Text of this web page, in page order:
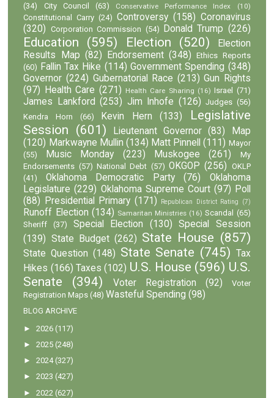
(34)
City Council (63) Conservative Performance Index (10)
Constitutional Carry (24) Controversy (158) Coronavirus
(320) Corporation Commission (54) Donald Trump (226)
Education (595) Election (520)
Election
Results Map (82) Endorsement (348)
Ethics Reports
(60) Fallin Tax Hike (114) Government Spending (348)
Governor (224) Gubernatorial Race (213) Gun Rights
(97)
Health Care (271) Health Care Sharing (16) Israel (71)
James Lankford (253) Jim Inhofe (126) Judges (56)
Kendra Horn
(66) Kevin Hern (133)
Legislative
Session (601) Lieutenant Governor (83)
Map
(120) Markwayne Mullin (134) Matt Pinnell (111) Mayor
(55)
Music Monday (223) Muskogee (261)
My
Endorsements (57) National Debt (57) OKGOP (256) OKLP
(41)
Oklahoma Democratic Party (76)
Oklahoma
Legislature (229) Oklahoma Supreme Court (97) Poll
(88)
Presidential Primary (171) Republican District Rating (7)
Runoff Election (134) Samaritan Ministries (16) Scandal (65)
Sheriff
(37) Special Election (130)
Special Session
(139) State Budget (262) State House (857)
State Question (148) State Senate (745) Tax
Hikes (166) Taxes (102) U.S. House (596) U.S.
Senate
(394) Voter Registration (92)
Voter
Registration Maps (48) Wasteful Spending (98)
BLOG ARCHIVE
►2026 (117)
►2025 (248)
►2024 (327)
►2023 (427)
►2022 (627)